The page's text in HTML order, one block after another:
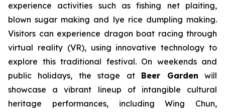
experience activities such as fishing net plaiting,
blown sugar making and lye rice dumpling making.
Visitors can experience dragon boat racing through
virtual reality (VR), using innovative technology to
explore this traditional festival. On weekends and
public holidays, the stage at Beer Garden will
showcase a vibrant lineup of intangible cultural
heritage performances, including Wing Chun,